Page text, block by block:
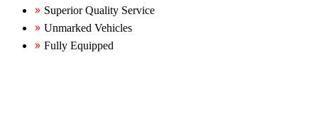
Superior Quality Service
Unmarked Vehicles
Fully Equipped